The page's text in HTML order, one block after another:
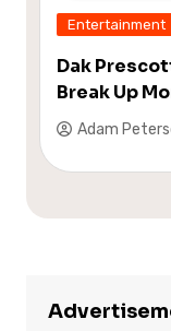
Entertainment
Dak
Break Up
Adam